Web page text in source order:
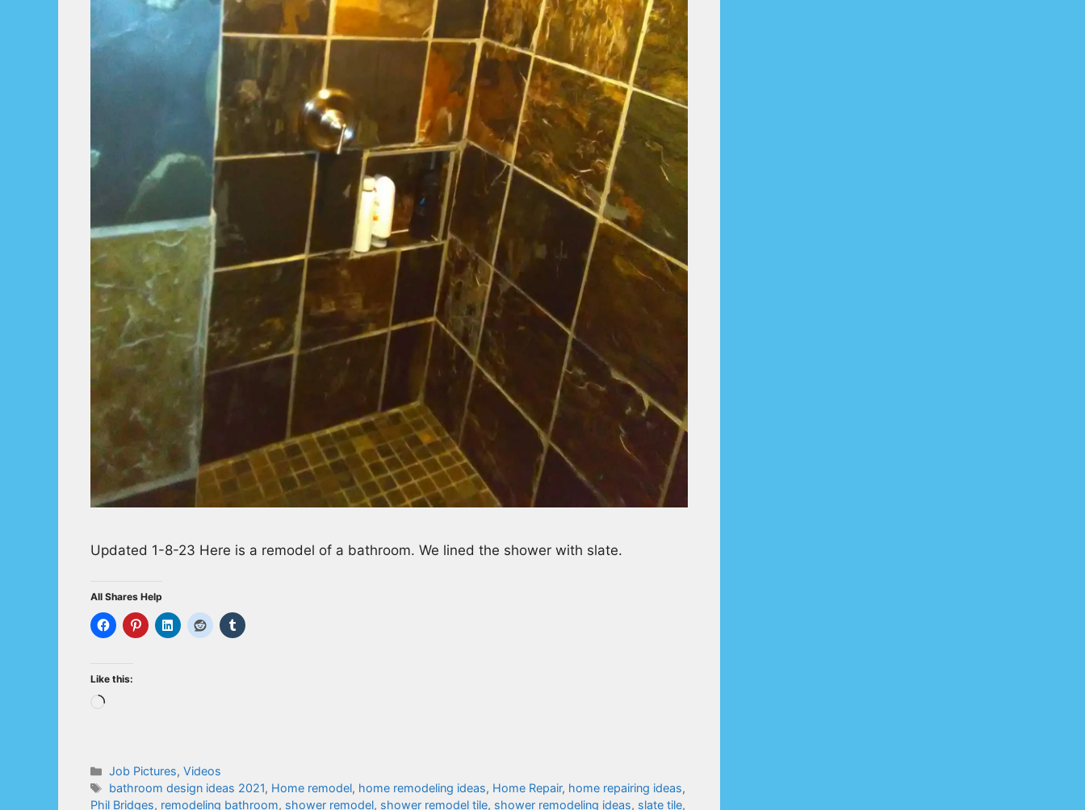
Updated 1-8-23 Here is a remodel of a bathroom. We lined the shower with slate.
All Shares Help
Like this:
Loading…
Categories
Job Pictures,Videos
Tags
bathroom design ideas 2021, Home remodel, home remodeling ideas, Home Repair, home repairing ideas,
Phil Bridges, remodeling bathroom, shower remodel, shower remodel tile, shower remodeling ideas, slate tile,